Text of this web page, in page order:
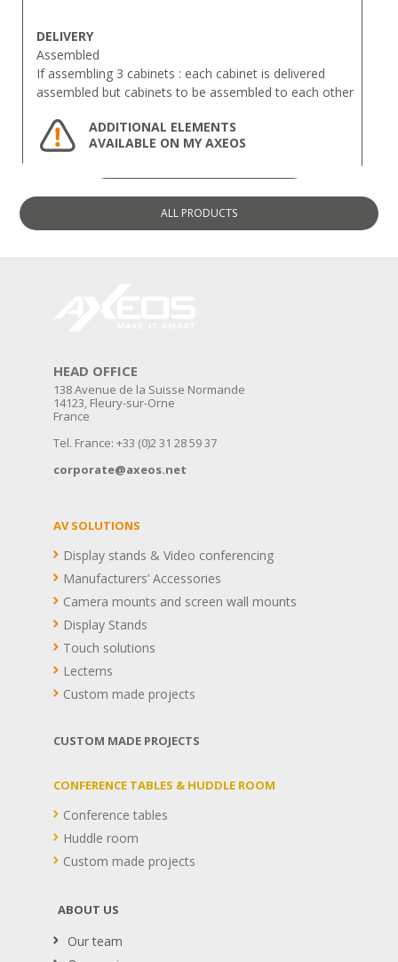
DELIVERY
Assembled
If assembling 3 cabinets : each cabinet is delivered
assembled but cabinets to be assembled to each other
ADDITIONAL ELEMENTS
AVAILABLE ON MY AXEOS
ALL PRODUCTS
HEAD OFFICE
138 Avenue de la Suisse Normande
14123, Fleury-sur-Orne
France
Tel. France: +33 (0)2 31 28 59 37
corporate@axeos.net
AV SOLUTIONS
Display stands & Video conferencing
Manufacturers’ Accessories
Camera mounts and screen wall mounts
Display Stands
Touch solutions
Lecterns
Custom made projects
CUSTOM MADE PROJECTS
CONFERENCE TABLES & HUDDLE ROOM
Conference tables
Huddle room
Custom made projects
ABOUT US
Our team